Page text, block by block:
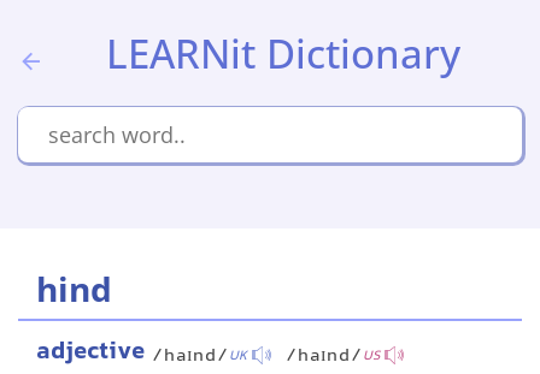
LEARNit Dictionary
hind
adjective /haɪnd/UK /haɪnd/US